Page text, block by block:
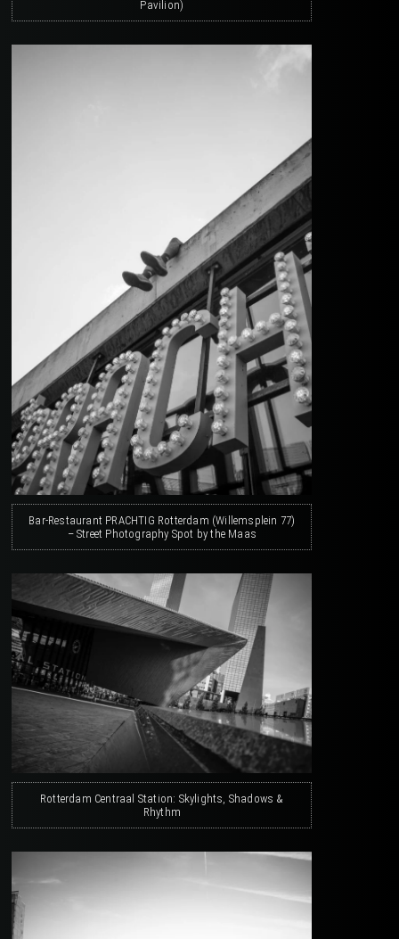
Pavilion)
Bar-Restaurant PRACHTIG Rotterdam (Willemsplein 77)
– Street Photography Spot by the Maas
Rotterdam Centraal Station: Skylights, Shadows &
Rhythm